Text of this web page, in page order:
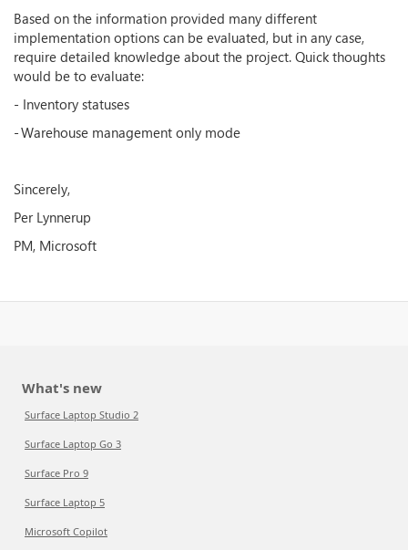
Based on the information provided many different
implementation options can be evaluated, but in any case,
require detailed knowledge about the project. Quick thoughts
would be to evaluate:
- Inventory statuses
- Warehouse management only mode
Sincerely,
Per Lynnerup
PM, Microsoft
What's new
Surface Laptop Studio 2
Surface Laptop Go 3
Surface Pro 9
Surface Laptop 5
Microsoft Copilot